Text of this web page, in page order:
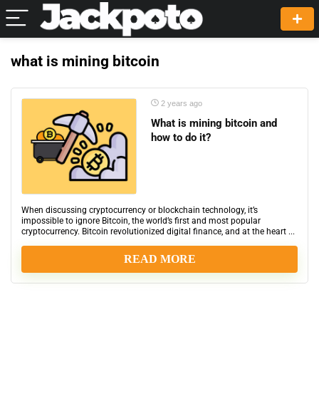
what is mining bitcoin
2 years ago
What is mining bitcoin and
how to do it?
When discussing cryptocurrency or blockchain technology, it’s
impossible to ignore Bitcoin, the world’s first and most popular
cryptocurrency. Bitcoin revolutionized digital finance, and at the heart ...
READ MORE